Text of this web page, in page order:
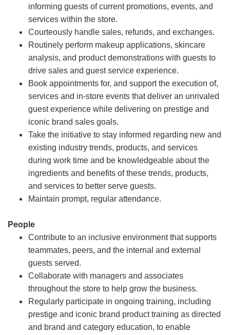
informing guests of current promotions, events, and
services within the store.
Courteously handle sales, refunds, and exchanges.
Routinely perform makeup applications, skincare
analysis, and product demonstrations with guests to
drive sales and guest service experience.
Book appointments for, and support the execution of,
services and in-store events that deliver an unrivaled
guest experience while delivering on prestige and
iconic brand sales goals.
Take the initiative to stay informed regarding new and
existing industry trends, products, and services
during work time and be knowledgeable about the
ingredients and benefits of these trends, products,
and services to better serve guests.
Maintain prompt, regular attendance.
People
Contribute to an inclusive environment that supports
teammates, peers, and the internal and external
guests served.
Collaborate with managers and associates
throughout the store to help grow the business.
Regularly participate in ongoing training, including
prestige and iconic brand product training as directed
and brand and category education, to enable